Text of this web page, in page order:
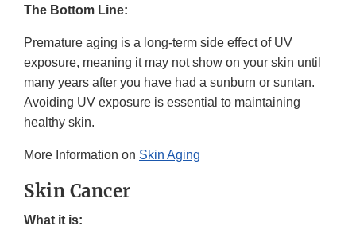
The Bottom Line:
Premature aging is a long-term side effect of UV
exposure, meaning it may not show on your skin until
many years after you have had a sunburn or suntan.
Avoiding UV exposure is essential to maintaining
healthy skin.
More Information on Skin Aging
Skin Cancer
What it is: